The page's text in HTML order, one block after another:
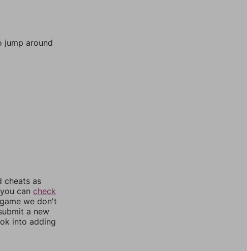
jump around
cheats as
can check
we don't
a new
into adding